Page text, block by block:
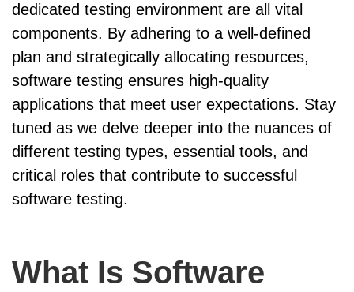
dedicated testing environment are all vital
components. By adhering to a well-defined
plan and strategically allocating resources,
software testing ensures high-quality
applications that meet user expectations. Stay
tuned as we delve deeper into the nuances of
different testing types, essential tools, and
critical roles that contribute to successful
software testing.
What Is Software